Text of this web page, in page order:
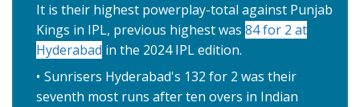
It is their highest powerplay-total against Punjab
Kings in IPL, previous highest was 84 for 2 at
Hyderabad in the 2024 IPL edition.
Sunrisers Hyderabad's 132 for 2 was their
seventh most runs after ten overs in Indian